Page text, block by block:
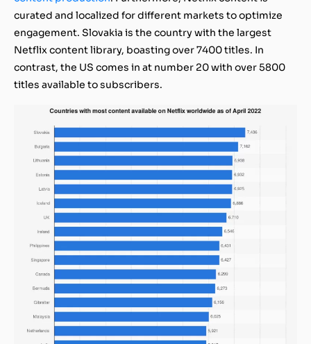
curated and localized for different markets to optimize
engagement. Slovakia is the country with the largest
Netflix content library, boasting over 7400 titles. In
contrast, the US comes in at number 20 with over 5800
titles available to subscribers.